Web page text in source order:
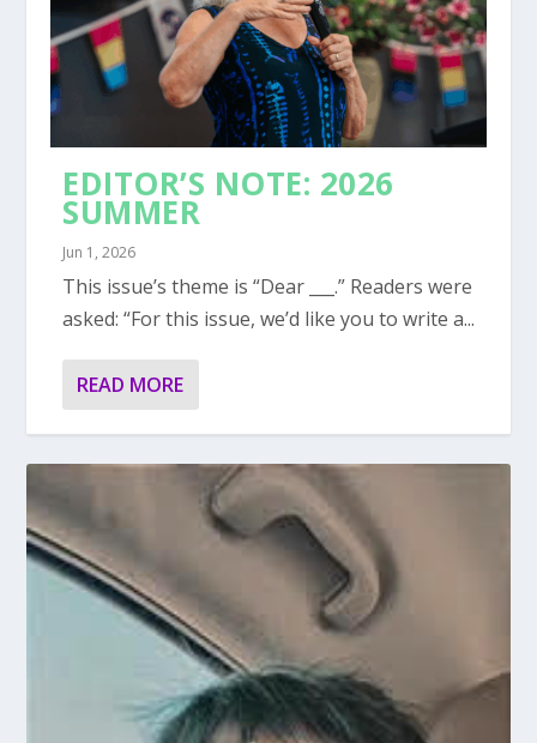
EDITOR’S NOTE: 2026
SUMMER
Jun 1, 2026
This issue’s theme is “Dear ___.” Readers were
asked: “For this issue, we’d like you to write a...
READ MORE